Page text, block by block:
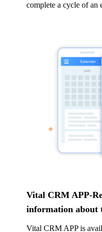
complete a cycle of an
Vital CRM APP-
information about
Vital CRM APP is